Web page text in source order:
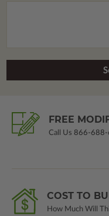
FREE
Call Us 866-688-
COST TO
How Much Will